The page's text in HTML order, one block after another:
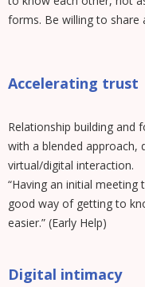
forms. Be willing to share
Accelerating trust
Relationship building and
with a blended approach,
virtual/digital interaction.
“Having an initial meeting
good way of getting to
easier.” (Early Help)
Digital intimacy